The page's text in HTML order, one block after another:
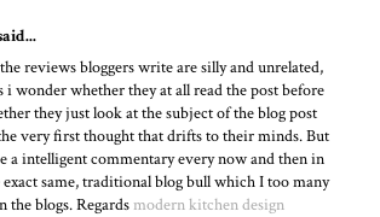
reviews bloggers write are silly and unrelated,
i wonder whether they at all read the post before
they just look at the subject of the blog post
very first thought that drifts to their minds. But
a intelligent commentary every now and then in
same, traditional blog bull which I too many
the blogs. Regardsmodern kitchen design